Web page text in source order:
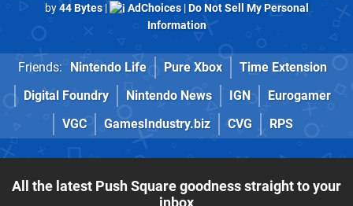
by44 Bytes| AdChoices|Do Not Sell My Personal
Information
Friends: Nintendo Life Pure Xbox
Time Extension
Digital Foundry
Nintendo News IGN
Eurogamer
VGC
GamesIndustry.biz CVG RPS
All the latest Push Square goodness straight to your
inbox